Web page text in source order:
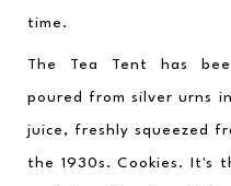
time.
The Tea Tent has
poured from silver urns
juice, freshly squeezed
the 1930s. Cookies. It's